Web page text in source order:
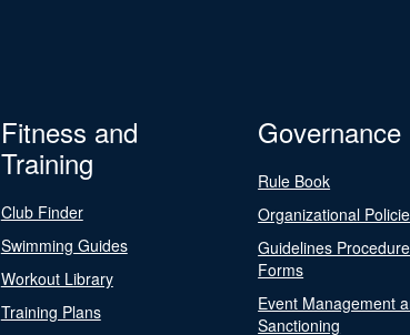
Fitness and
Training
Club Finder
Swimming Guides
Workout Library
Training Plans
Governance
Rule Book
Organizational
Guidelines
Forms
Event Management
Sanctioning